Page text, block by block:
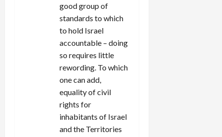
good group of
standards to which
to hold Israel
accountable – doing
so requires little
rewording. To which
one can add,
equality of civil
rights for
inhabitants of Israel
and the Territories